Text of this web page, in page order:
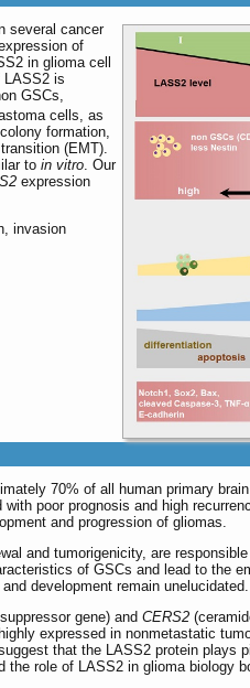
several cancer
of
in glioma cell
LASS2 is
GSCs,
cells, as
formation,
(EMT).
to in vitro. Our
expression
invasion
70% of all human primary
poor prognosis and high
and progression of gliomas.
and tumorigenicity, are
of GSCs and lead to the
development remain unelucidated.
gene) and CERS2
expressed in nonmetastatic
that the LASS2 protein plays
the role of LASS2 in glioma biology